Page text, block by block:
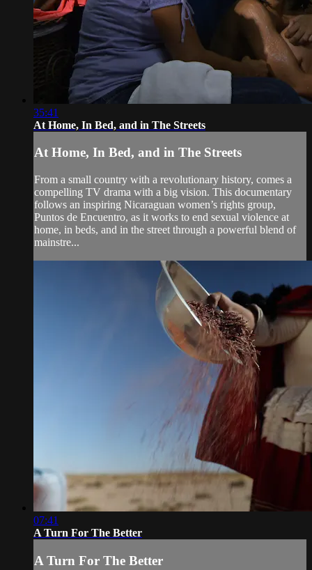
35:41
At Home, In Bed, and in The Streets
At Home, In Bed, and in The Streets
From a small country with a revolutionary history, comes a
compelling TV drama with a big vision. This documentary
follows an inspiring Nicaraguan women’s rights group,
Puntos de Encuentro, as it works to end sexual violence at
home, in beds, and in the street through a powerful blend of
mainstre...
07:41
A Turn For The Better
A Turn For The Better